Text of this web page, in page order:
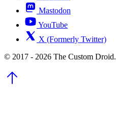
Mastodon
YouTube
X (Formerly Twitter)
© 2017 - 2026 The Custom